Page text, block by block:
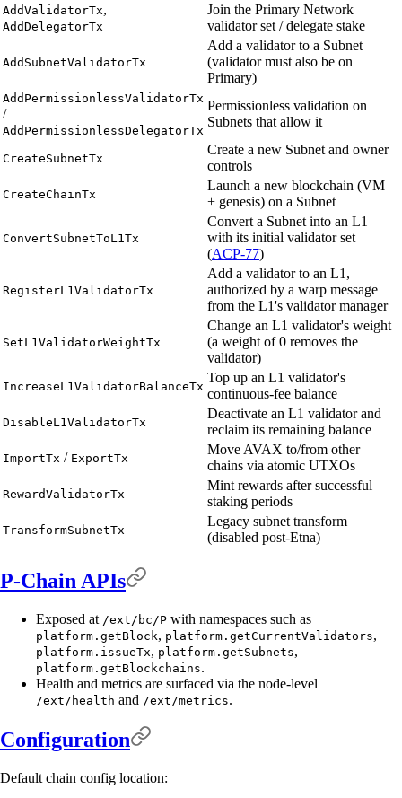
AddValidatorTx,
AddDelegatorTx
Join the Primary Network
validator set / delegate stake
AddSubnetValidatorTx
Add a validator to a Subnet
(validator must also be on
Primary)
AddPermissionlessValidatorTx
/
AddPermissionlessDelegatorTx
Permissionless validation on
Subnets that allow it
CreateSubnetTx
Create a new Subnet and owner
controls
CreateChainTx
Launch a new blockchain (VM
+ genesis) on a Subnet
ConvertSubnetToL1Tx
Convert a Subnet into an L1
with its initial validator set
(ACP-77)
RegisterL1ValidatorTx
Add a validator to an L1,
authorized by a warp message
from the L1's validator manager
SetL1ValidatorWeightTx
Change an L1 validator's weight
(a weight of 0 removes the
validator)
IncreaseL1ValidatorBalanceTx
Top up an L1 validator's
continuous-fee balance
DisableL1ValidatorTx
Deactivate an L1 validator and
reclaim its remaining balance
ImportTx / ExportTx
Move AVAX to/from other
chains via atomic UTXOs
RewardValidatorTx
Mint rewards after successful
staking periods
TransformSubnetTx
Legacy subnet transform
(disabled post-Etna)
P-Chain APIs
Exposed at /ext/bc/P with namespaces such as
platform.getBlock, platform.getCurrentValidators,
platform.issueTx, platform.getSubnets,
platform.getBlockchains.
Health and metrics are surfaced via the node-level
/ext/health and /ext/metrics.
Configuration
Default chain config location: